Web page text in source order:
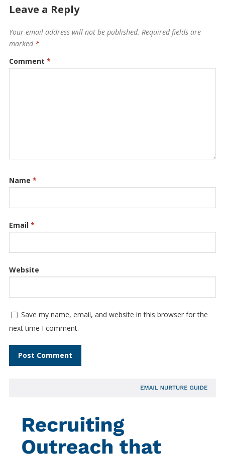
Leave a Reply
Your email address will not be published. Required fields are
marked *
Comment *
Name *
Email *
Website
Save my name, email, and website in this browser for the
next time I comment.